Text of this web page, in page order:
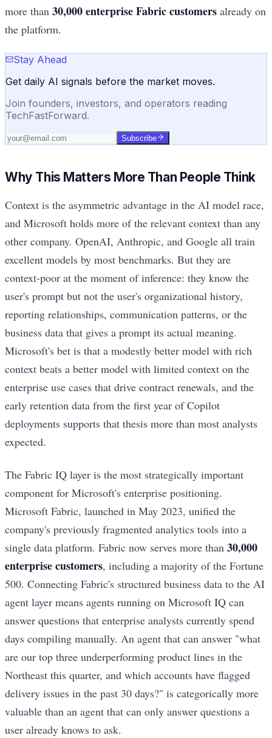
more than 30,000 enterprise Fabric customers already on
the platform.
Stay Ahead
Get daily AI signals before the market moves.
Join founders, investors, and operators reading
TechFastForward.
Subscribe
Why This Matters More Than People Think
Context is the asymmetric advantage in the AI model race,
and Microsoft holds more of the relevant context than any
other company. OpenAI, Anthropic, and Google all train
excellent models by most benchmarks. But they are
context-poor at the moment of inference: they know the
user's prompt but not the user's organizational history,
reporting relationships, communication patterns, or the
business data that gives a prompt its actual meaning.
Microsoft's bet is that a modestly better model with rich
context beats a better model with limited context on the
enterprise use cases that drive contract renewals, and the
early retention data from the first year of Copilot
deployments supports that thesis more than most analysts
expected.
The Fabric IQ layer is the most strategically important
component for Microsoft's enterprise positioning.
Microsoft Fabric, launched in May 2023, unified the
company's previously fragmented analytics tools into a
single data platform. Fabric now serves more than 30,000
enterprise customers, including a majority of the Fortune
500. Connecting Fabric's structured business data to the AI
agent layer means agents running on Microsoft IQ can
answer questions that enterprise analysts currently spend
days compiling manually. An agent that can answer "what
are our top three underperforming product lines in the
Northeast this quarter, and which accounts have flagged
delivery issues in the past 30 days?" is categorically more
valuable than an agent that can only answer questions a
user already knows to ask.